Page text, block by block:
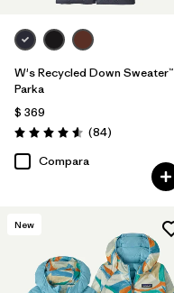
W's Recycled Down Sweater™
Parka
$ 369
Valoración: 4.5 / 5
(84Comentarios
)
Compara
New